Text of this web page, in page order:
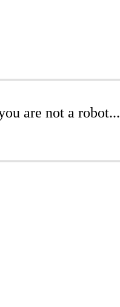
are not a robot...